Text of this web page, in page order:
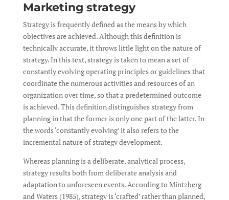
Marketing strategy
Strategy is frequently defined as the means by which
objectives are achieved. Although this definition is
technically accurate, it throws little light on the nature of
strategy. In this text, strategy is taken to mean a set of
constantly evolving operating principles or guidelines that
coordinate the numerous activities and resources of an
organization over time, so that a predetermined outcome
is achieved. This definition distinguishes strategy from
planning in that the former is only one part of the latter. In
the words ‘constantly evolving’ it also refers to the
incremental nature of strategy development.
Whereas planning is a deliberate, analytical process,
strategy results both from deliberate analysis and
adaptation to unforeseen events. According to Mintzberg
and Waters (1985), strategy is ‘crafted’ rather than planned,